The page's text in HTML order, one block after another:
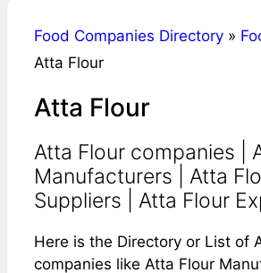
Food Companies Directory »
Atta Flour
Atta Flour
Atta Flour companies |
Manufacturers | Atta
Suppliers | Atta Flour
Here is the Directory or List of
companies like Atta Flour